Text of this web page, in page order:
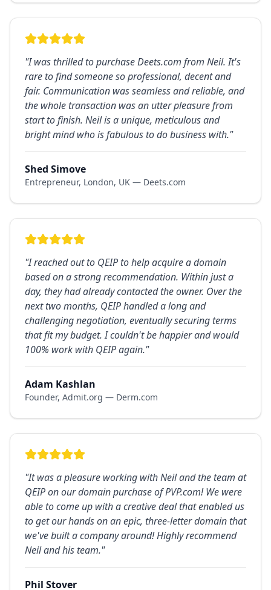
"I was thrilled to purchase Deets.com from Neil. It's
rare to find someone so professional, decent and
fair. Communication was seamless and reliable, and
the whole transaction was an utter pleasure from
start to finish. Neil is a unique, meticulous and
bright mind who is fabulous to do business with."
Shed Simove
Entrepreneur, London, UK — Deets.com
"I reached out to QEIP to help acquire a domain
based on a strong recommendation. Within just a
day, they had already contacted the owner. Over the
next two months, QEIP handled a long and
challenging negotiation, eventually securing terms
that fit my budget. I couldn't be happier and would
100% work with QEIP again."
Adam Kashlan
Founder, Admit.org — Derm.com
"It was a pleasure working with Neil and the team at
QEIP on our domain purchase of PVP.com! We were
able to come up with a creative deal that enabled us
to get our hands on an epic, three-letter domain that
we've built a company around! Highly recommend
Neil and his team."
Phil Stover